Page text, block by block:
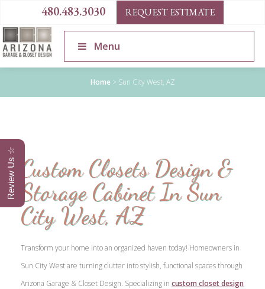
480.483.3030 REQUEST ESTIMATE
Menu
Home > Sun City West, AZ
Custom Closets Design &
Storage Cabinet In Sun
City West, AZ
Transform your home into an organized haven today! Homeowners in
Sun City West are turning clutter into stylish, functional spaces through
Arizona Garage & Closet Design. Specializing in custom closet design
Review Us ☆